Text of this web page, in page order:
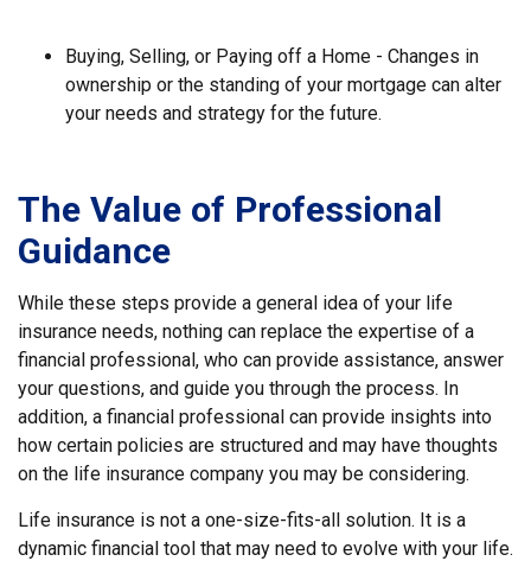
Buying, Selling, or Paying off a Home - Changes in
ownership or the standing of your mortgage can alter
your needs and strategy for the future.
The Value of Professional
Guidance
While these steps provide a general idea of your life
insurance needs, nothing can replace the expertise of a
financial professional, who can provide assistance, answer
your questions, and guide you through the process. In
addition, a financial professional can provide insights into
how certain policies are structured and may have thoughts
on the life insurance company you may be considering.
Life insurance is not a one-size-fits-all solution. It is a
dynamic financial tool that may need to evolve with your life.